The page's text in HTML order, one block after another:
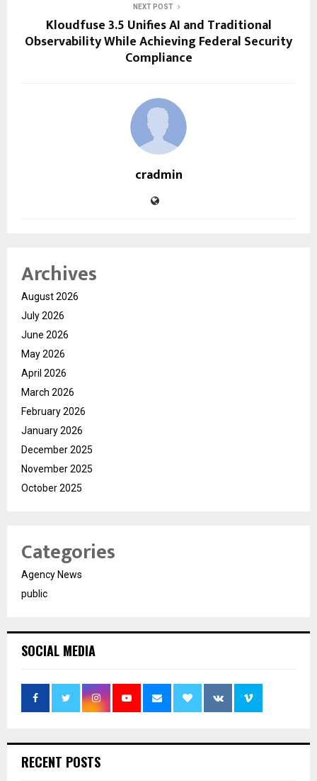
NEXT POST
Kloudfuse 3.5 Unifies AI and Traditional
Observability While Achieving Federal Security
Compliance
cradmin
Archives
August 2026
July 2026
June 2026
May 2026
April 2026
March 2026
February 2026
January 2026
December 2025
November 2025
October 2025
Categories
Agency News
public
SOCIAL MEDIA
RECENT POSTS